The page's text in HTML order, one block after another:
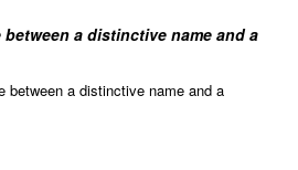
a distinctive name and a
between a distinctive name and a